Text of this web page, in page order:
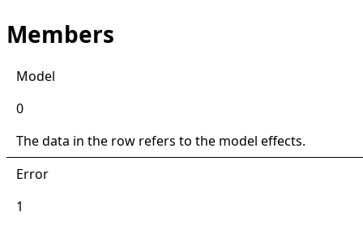
Members
Model
0
The data in the row refers to the model effects.
Error
1